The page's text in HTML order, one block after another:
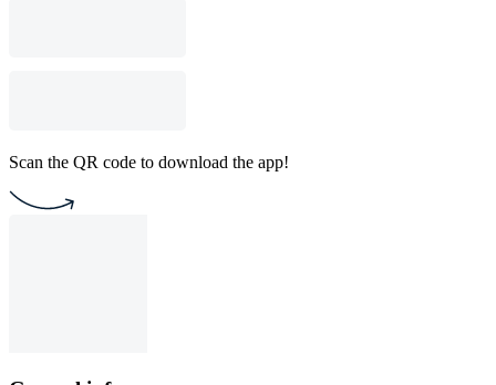
Scan the QR code to download the app!